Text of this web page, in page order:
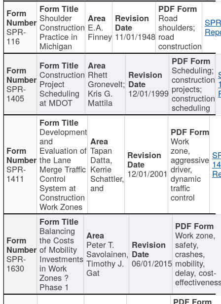
SPR-
116
Shoulder
Construction
Practice in
Michigan
E.A.
Finney 11/01/1948
Road
shoulders;
road
construction
SPR-
1405
Construction
Project
Scheduling
at MDOT
Rhett
Gronevelt;
Kris G.
Mattila
12/01/1999
Scheduling;
construction
projects;
construction
scheduling
SPR-
1411
Development
and
Evaluation of
the Lane
Merge Traffic
Control
System at
Construction
Work Zones
Tapan
Datta,
Kerrie
Schattler,
and
12/01/2001
Work
zone,
aggressive
driver,
dynamic
traffic
control
SPR-
1630
Balancing
the Costs
of Mobility
Investments
in Work
Zones ?
Phase 1
Peter T.
Savolainen,
Timothy J.
Gat
06/01/2015
Work zone,
safety,
crashes,
mobility,
delay, cost-